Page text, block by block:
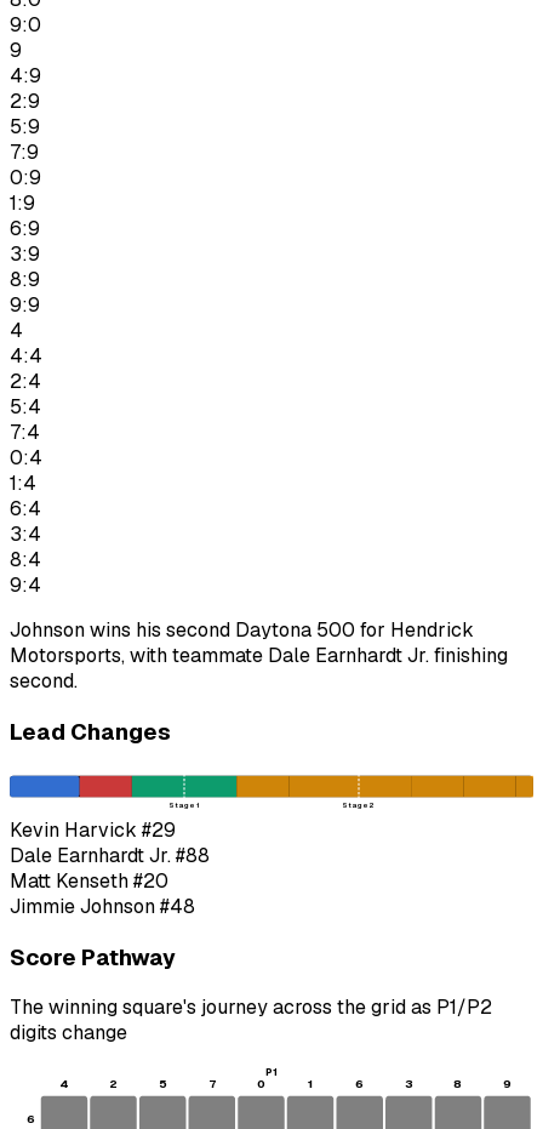
9:0
9
4:9
2:9
5:9
7:9
0:9
1:9
6:9
3:9
8:9
9:9
4
4:4
2:4
5:4
7:4
0:4
1:4
6:4
3:4
8:4
9:4
Johnson wins his second Daytona 500 for Hendrick
Motorsports, with teammate Dale Earnhardt Jr. finishing
second.
Lead Changes
Stage 1 Stage 2
Kevin Harvick #29
Dale Earnhardt Jr.#88
Matt Kenseth#20
Jimmie Johnson#48
Score Pathway
The winning square's journey across the grid as P1/P2
digits change
4 2 5 7 0 1 6 3 8 9
6
P1